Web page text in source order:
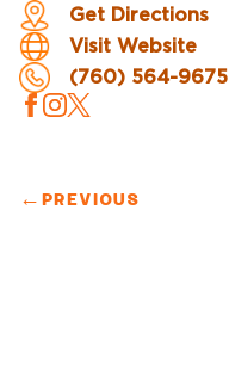
Get Directions
Visit Website
(760) 564-9675
← PREVIOUS